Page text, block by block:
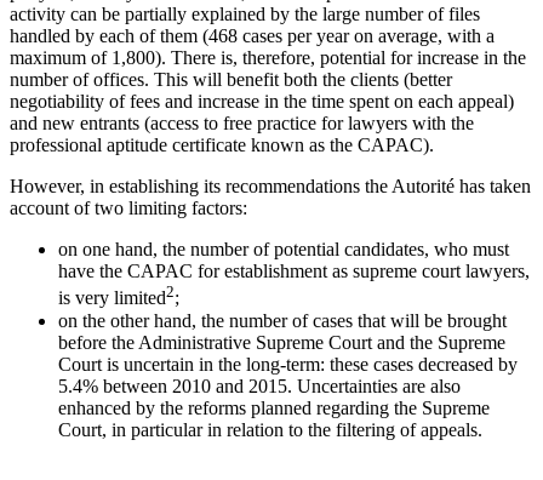
activity can be partially explained by the large number of files
handled by each of them (468 cases per year on average, with a
maximum of 1,800). There is, therefore, potential for increase in the
number of offices. This will benefit both the clients (better
negotiability of fees and increase in the time spent on each appeal)
and new entrants (access to free practice for lawyers with the
professional aptitude certificate known as the CAPAC).
However, in establishing its recommendations the Autorité has taken
account of two limiting factors:
on one hand, the number of potential candidates, who must
have the CAPAC for establishment as supreme court lawyers,
is very limited2;
on the other hand, the number of cases that will be brought
before the Administrative Supreme Court and the Supreme
Court is uncertain in the long-term: these cases decreased by
5.4% between 2010 and 2015. Uncertainties are also
enhanced by the reforms planned regarding the Supreme
Court, in particular in relation to the filtering of appeals.